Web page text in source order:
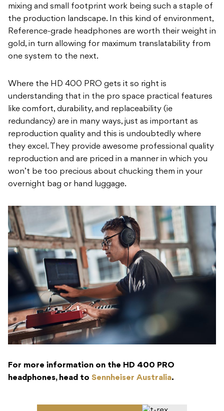
mixing and small footprint work being such a staple of
the production landscape. In this kind of environment,
Reference-grade headphones are worth their weight in
gold, in turn allowing for maximum translatability from
one system to the next.
Where the HD 400 PRO gets it so right is
understanding that in the pro space practical features
like comfort, durability, and replaceability (ie
redundancy) are in many ways, just as important as
reproduction quality and this is undoubtedly where
they excel. They provide awesome professional quality
reproduction and are priced in a manner in which you
won’t be too precious about chucking them in your
overnight bag or hand luggage.
For more information on the HD 400 PRO
headphones, head to Sennheiser Australia.